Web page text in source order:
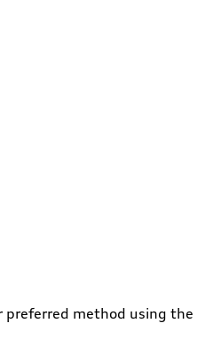
preferred method using the